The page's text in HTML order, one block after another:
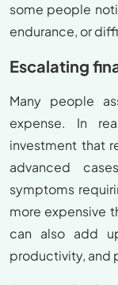
some people
endurance, or
Escalating
Many people
expense. In
investment that
advanced
symptoms
more expensive
can also add
productivity, and